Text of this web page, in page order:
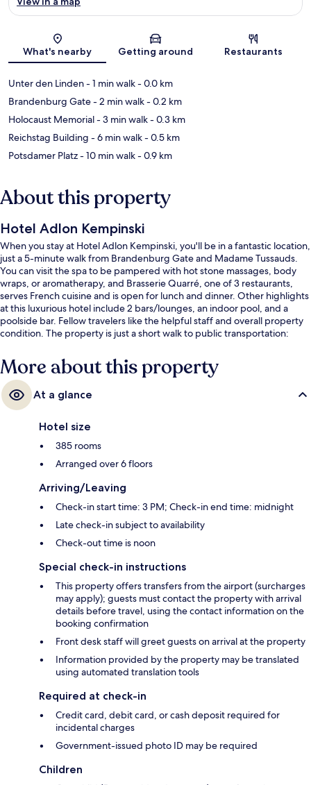
Map
What's nearby Getting around Restaurants
Unter den Linden- 1 min walk- 0.0 km
Brandenburg Gate- 2 min walk- 0.2 km
Holocaust Memorial- 3 min walk- 0.3 km
Reichstag Building - 6 min walk- 0.5 km
Potsdamer Platz- 10 min walk- 0.9 km
About this property
Hotel Adlon Kempinski
When you stay at Hotel Adlon Kempinski, you'll be in a fantastic location,
just a 5-minute walk from Brandenburg Gate and Madame Tussauds.
You can visit the spa to be pampered with hot stone massages, body
wraps, or aromatherapy, and Brasserie Quarré, one of 3 restaurants,
serves French cuisine and is open for lunch and dinner. Other highlights
at this luxurious hotel include 2 bars/lounges, an indoor pool, and a
poolside bar. Fellow travelers like the helpful staff and overall property
condition. The property is just a short walk to public transportation:
Station is 7 minutes.
More about this property
At a glance
Hotel size
385 rooms
Arranged over 6 floors
Arriving/Leaving
Check-in start time: 3 PM; Check-in end time: midnight
Late check-in subject to availability
Check-out time is noon
Special check-in instructions
This property offers transfers from the airport (surcharges
may apply); guests must contact the property with arrival
details before travel, using the contact information on the
booking confirmation
Front desk staff will greet guests on arrival at the property
Information provided by the property may be translated
using automated translation tools
Required at check-in
Credit card, debit card, or cash deposit required for
incidental charges
Government-issued photo ID may be required
Children